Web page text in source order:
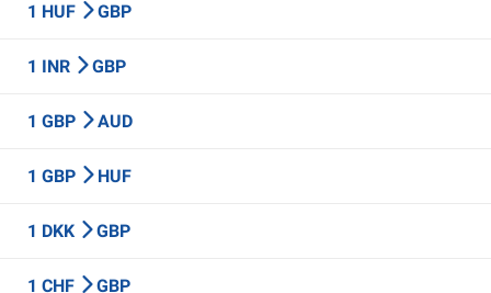
1 HUF GBP
1 INR GBP
1 GBP AUD
1 GBP HUF
1 DKK GBP
1 CHF GBP